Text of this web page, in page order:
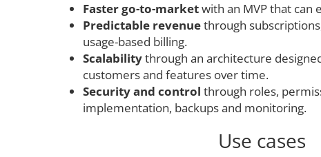
Faster go-to-marketwith an MVP that can
Predictable revenuethrough
usage-based billing.
Scalabilitythrough an architecture
customers and features over time.
Security and control through roles,
implementation, backups and monitoring.
Use cases